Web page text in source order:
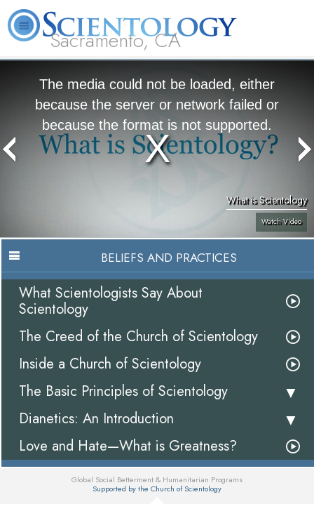
Sacramento, CA
The media could not be loaded, either
because the server or network failed or
because the format is not supported.
What is Scientology
Watch Video
BELIEFS AND PRACTICES
What Scientologists Say About
Scientology
The Creed of the Church of Scientology
Inside a Church of Scientology
The Basic Principles of Scientology
Dianetics: An Introduction
Love and Hate—What is Greatness?
Global Social Betterment & Humanitarian Programs
Supported by the Church of Scientology